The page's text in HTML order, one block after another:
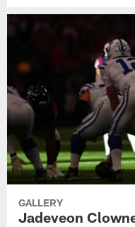
GALLERY
Jadeveon